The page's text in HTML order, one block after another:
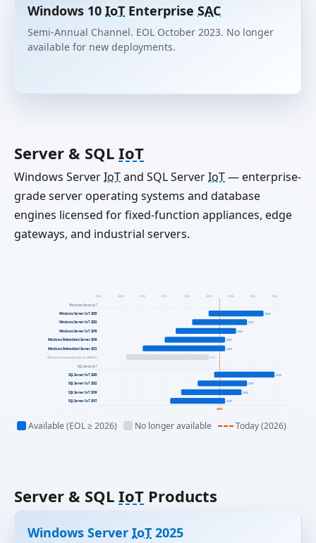
Windows 10 IoT Enterprise SAC
Semi-Annual Channel. EOL October 2023. No longer
available for new deployments.
Server & SQL IoT
Windows ServerIoTand SQL ServerIoT— enterprise-
grade server operating systems and database
engines licensed for fixed-function appliances, edge
gateways, and industrial servers.
2004 2008 2012 2016 2020 2024 2028 2032 2036
2026
Windows Server IoT
Windows Server IoT 2025
2034
Windows Server IoT 2022 2031
Windows Server IoT 2019 2029
Windows Embedded Server 2016 2027
Windows Embedded Server 2012 2027
Windows Embedded Server 2008 R2 2024
SQL Server IoT
SQL Server IoT 2025 2036
SQL Server IoT 2022 2031
SQL Server IoT 2019 2030
SQL Server IoT 2017 2027
Available (EOL ≥ 2026) No longer available Today (2026)
Server & SQL IoT Products
Windows Server IoT 2025